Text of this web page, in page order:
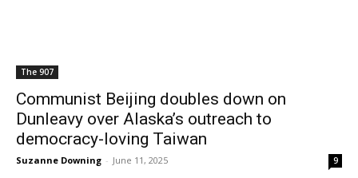
The 907
Communist Beijing doubles down on
Dunleavy over Alaska’s outreach to
democracy-loving Taiwan
Suzanne Downing - June 11, 2025 9